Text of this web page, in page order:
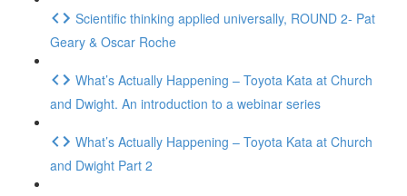
Scientific thinking applied universally, ROUND 2- Pat
Geary & Oscar Roche
What’s Actually Happening – Toyota Kata at Church
and Dwight. An introduction to a webinar series
What’s Actually Happening – Toyota Kata at Church
and Dwight Part 2